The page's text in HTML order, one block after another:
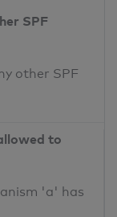
SPF
other SPF
to
'a' has